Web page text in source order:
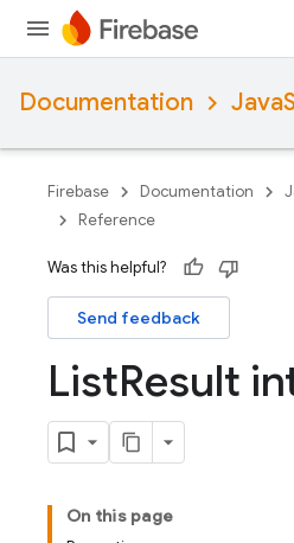
Documentation
Firebase Documentation
Reference
Was this helpful?
Send feedback
ListResult
On this page